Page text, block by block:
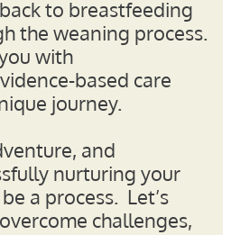
to breastfeeding
the weaning process.
with
based care
journey.
and
nurturing your
a process. Let’s
challenges,